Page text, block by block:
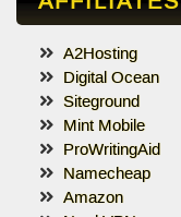
A2Hosting
Digital Ocean
Siteground
Mint Mobile
ProWritingAid
Namecheap
Amazon